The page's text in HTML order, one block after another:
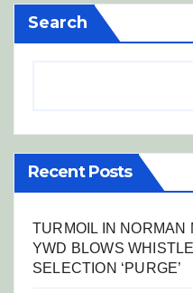
Search
Recent Posts
TURMOIL IN NORMAN
YWD BLOWS
SELECTION ‘PURGE’